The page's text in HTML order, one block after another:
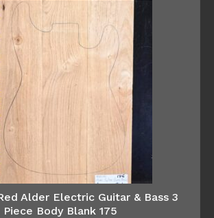
Alder Electric Guitar & Bass 3
Piece Body Blank 175